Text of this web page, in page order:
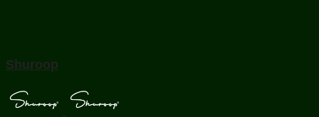
Shuroop